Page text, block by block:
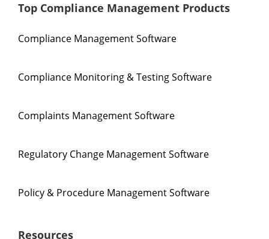
Top Compliance Management Products
Compliance Management Software
Compliance Monitoring & Testing Software
Complaints Management Software
Regulatory Change Management Software
Policy & Procedure Management Software
Resources